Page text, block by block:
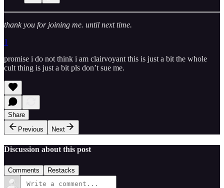
thank you for joining me. until next time.
1
promise i do not think i am clairvoyant this is just a bit the whole
cult thing is just a bit pls don’t sue me.
Share
Previous
Next
Discussion about this post
Comments Restacks